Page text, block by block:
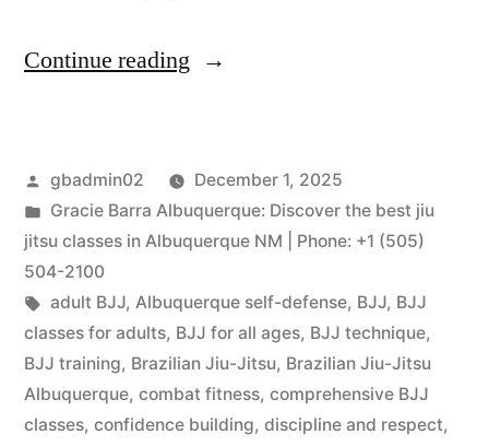
Continue reading
gbadmin02
December 1, 2025
Gracie Barra Albuquerque: Discover the best jiu
jitsu classes in Albuquerque NM | Phone: +1 (505)
504-2100
adult BJJ, Albuquerque self-defense, BJJ, BJJ
classes for adults, BJJ for all ages, BJJ technique,
BJJ training, Brazilian Jiu-Jitsu, Brazilian Jiu-Jitsu
Albuquerque, combat fitness, comprehensive BJJ
classes, confidence building, discipline and respect,